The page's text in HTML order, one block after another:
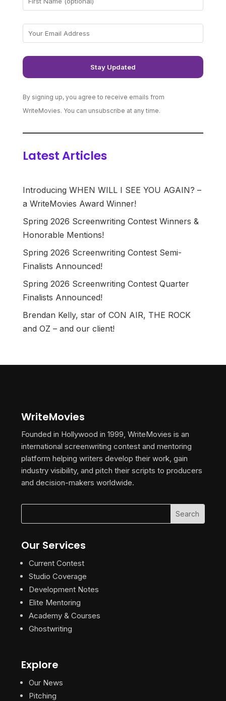
By signing up, you agree to receive emails from
WriteMovies. You can unsubscribe at any time.
Latest Articles
Introducing WHEN WILL I SEE YOU AGAIN? –
a WriteMovies Award Winner!
Spring 2026 Screenwriting Contest Winners &
Honorable Mentions!
Spring 2026 Screenwriting Contest Semi-
Finalists Announced!
Spring 2026 Screenwriting Contest Quarter
Finalists Announced!
Brendan Kelly, star of CON AIR, THE ROCK
and OZ – and our client!
WriteMovies
Founded in Hollywood in 1999, WriteMovies is an
international screenwriting contest and mentoring
platform helping writers develop their work, gain
industry visibility, and pitch their scripts to producers
and decision-makers worldwide.
Our Services
Current Contest
Studio Coverage
Development Notes
Elite Mentoring
Academy & Courses
Ghostwriting
Explore
Our News
Pitching